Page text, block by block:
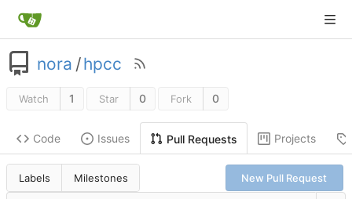
nora /hpcc
Watch 1 Star 0 Fork 0
Code Issues Pull Requests Projects
Labels Milestones New Pull Request